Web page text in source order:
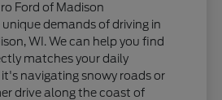
Ford of Madison
demands of driving in
WI. We can help you find
matches your daily
navigating snowy roads or
drive along the coast of